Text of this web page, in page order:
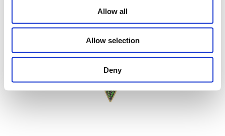
Allow all
Allow selection
Deny